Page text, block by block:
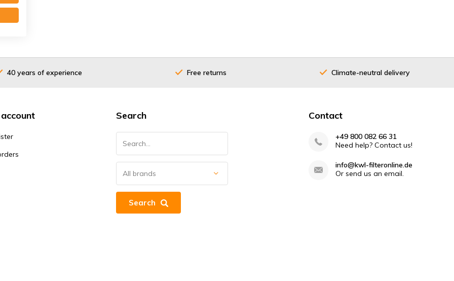
40 years of experience Free returns Climate-neutral delivery
Search
Search
Contact
+49 800 082 66 31
Need help? Contact us!
info@kwl-filteronline.de
Or send us an email.